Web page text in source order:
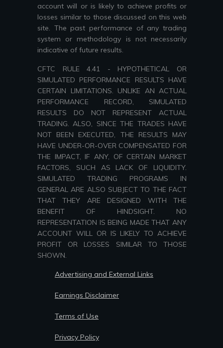
account will or is likely to achieve profits or
losses similar to those discussed on this web
site. The past performance of any trading
system or methodology is not necessarily
indicative of future results.
CFTC RULE 4.41 - HYPOTHETICAL OR
SIMULATED PERFORMANCE RESULTS HAVE
CERTAIN LIMITATIONS. UNLIKE AN ACTUAL
PERFORMANCE RECORD, SIMULATED
RESULTS DO NOT REPRESENT ACTUAL
TRADING. ALSO, SINCE THE TRADES HAVE
NOT BEEN EXECUTED, THE RESULTS MAY
HAVE UNDER-OR-OVER COMPENSATED FOR
THE IMPACT, IF ANY, OF CERTAIN MARKET
FACTORS, SUCH AS LACK OF LIQUIDITY.
SIMULATED TRADING PROGRAMS IN
GENERAL ARE ALSO SUBJECT TO THE FACT
THAT THEY ARE DESIGNED WITH THE
BENEFIT OF HINDSIGHT. NO
REPRESENTATION IS BEING MADE THAT ANY
ACCOUNT WILL OR IS LIKELY TO ACHIEVE
PROFIT OR LOSSES SIMILAR TO THOSE
SHOWN.
Advertising and External Links
Earnings Disclaimer
Terms of Use
Privacy Policy